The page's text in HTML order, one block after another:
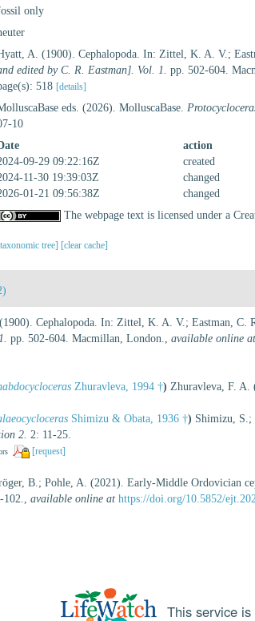
only
A. (1900). Cephalopoda. In: Zittel, K. A. V.;
edited by C. R. Eastman]. Vol. 1. pp. 502-604.
518 [details]
eds. (2026). MolluscaBase.
10
action
09-29 09:22:16Z
created
11-30 19:39:03Z
changed
01-21 09:56:38Z
changed
The webpage text is licensed under a
tree] [clear cache]
Cephalopoda. In: Zittel, K. A. V.; Eastman, C.
pp. 502-604. Macmillan, London., available online at
Zhuravleva, 1994 †) Zhuravleva, F. A.
Shimizu & Obata, 1936 †) Shimizu, S.;
2. 2: 11-25.
[request]
B.; Pohle, A. (2021). Early-Middle Ordovician
102., available online at https://doi.org/10.5852/
This service